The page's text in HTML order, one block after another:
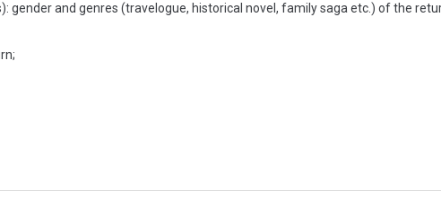
gender and genres (travelogue, historical novel, family saga etc.) of the